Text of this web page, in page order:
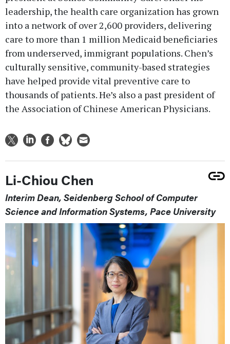
leadership, the health care organization has grown
into a network of over 2,600 providers, delivering
care to more than 1 million Medicaid beneficiaries
from underserved, immigrant populations. Chen’s
culturally sensitive, community-based strategies
have helped provide vital preventive care to
thousands of patients. He’s also a past president of
the Association of Chinese American Physicians.
Li-Chiou Chen
Interim Dean, Seidenberg School of Computer
Science and Information Systems, Pace University